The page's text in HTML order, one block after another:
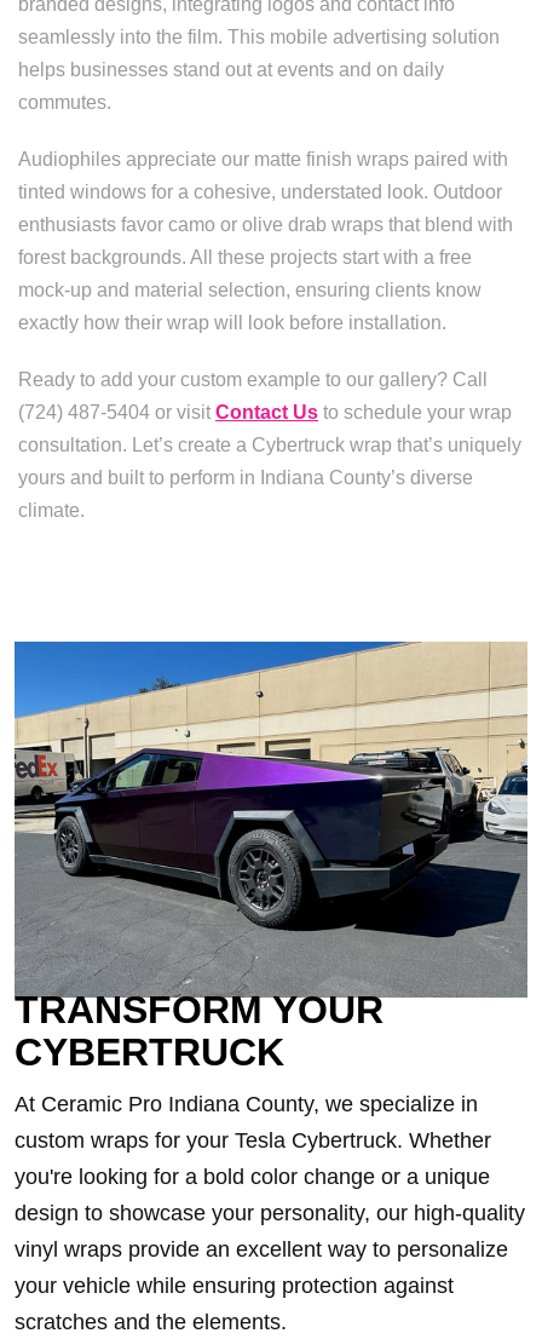
branded designs, integrating logos and contact info
seamlessly into the film. This mobile advertising solution
helps businesses stand out at events and on daily
commutes.
Audiophiles appreciate our matte finish wraps paired with
tinted windows for a cohesive, understated look. Outdoor
enthusiasts favor camo or olive drab wraps that blend with
forest backgrounds. All these projects start with a free
mock-up and material selection, ensuring clients know
exactly how their wrap will look before installation.
Ready to add your custom example to our gallery? Call
(724) 487-5404 or visit Contact Us to schedule your wrap
consultation. Let’s create a Cybertruck wrap that’s uniquely
yours and built to perform in Indiana County’s diverse
climate.
TRANSFORM YOUR
CYBERTRUCK
At Ceramic Pro Indiana County, we specialize in
custom wraps for your Tesla Cybertruck. Whether
you're looking for a bold color change or a unique
design to showcase your personality, our high-quality
vinyl wraps provide an excellent way to personalize
your vehicle while ensuring protection against
scratches and the elements.